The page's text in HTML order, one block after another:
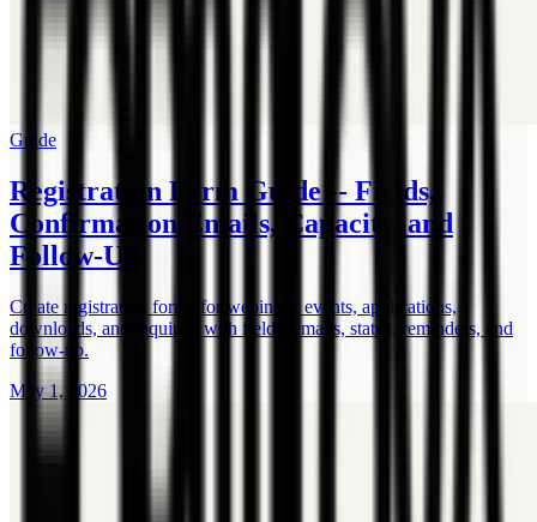
Guide
Registration Form Guide -- Fields,
Confirmation Emails, Capacity, and
Follow-Up
Create registration forms for webinars, events, applications,
downloads, and inquiries with fields, emails, status, reminders, and
follow-up.
May 1, 2026